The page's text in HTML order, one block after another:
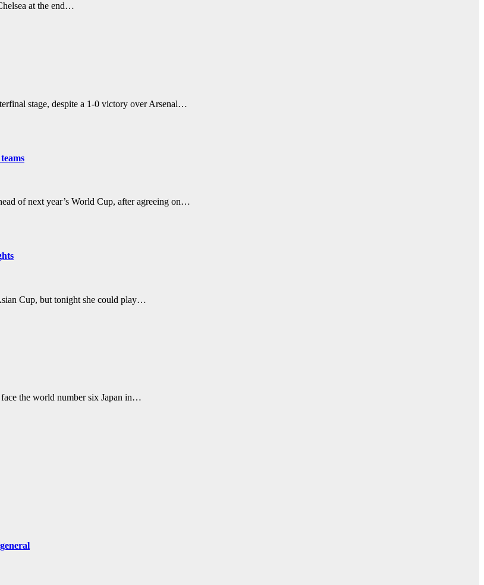
at the end…
stage, despite a 1-0 victory over Arsenal…
of next year’s World Cup, after agreeing on…
Cup, but tonight she could play…
face the world number six Japan in…